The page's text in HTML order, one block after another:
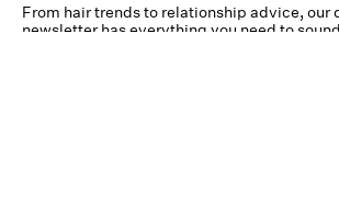
From hair trends to relationship advice, our
newsletter has everything you need to